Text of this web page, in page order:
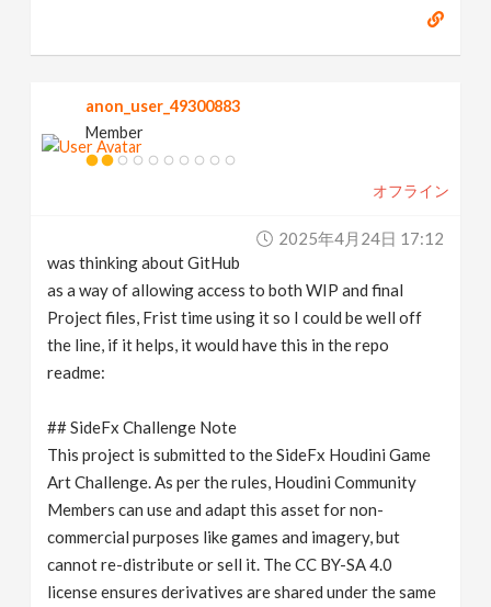
anon_user_49300883
Member
オフライン
2025年4月24日 17:12
was thinking about GitHub
as a way of allowing access to both WIP and final
Project files, Frist time using it so I could be well off
the line, if it helps, it would have this in the repo
readme:
## SideFx Challenge Note
This project is submitted to the SideFx Houdini Game
Art Challenge. As per the rules, Houdini Community
Members can use and adapt this asset for non-
commercial purposes like games and imagery, but
cannot re-distribute or sell it. The CC BY-SA 4.0
license ensures derivatives are shared under the same